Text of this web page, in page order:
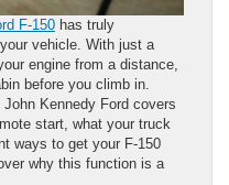
F-150 has truly
vehicle. With just a
engine from a distance,
before you climb in.
Kennedy Ford covers
start, what your truck
ways to get your F-150
why this function is a